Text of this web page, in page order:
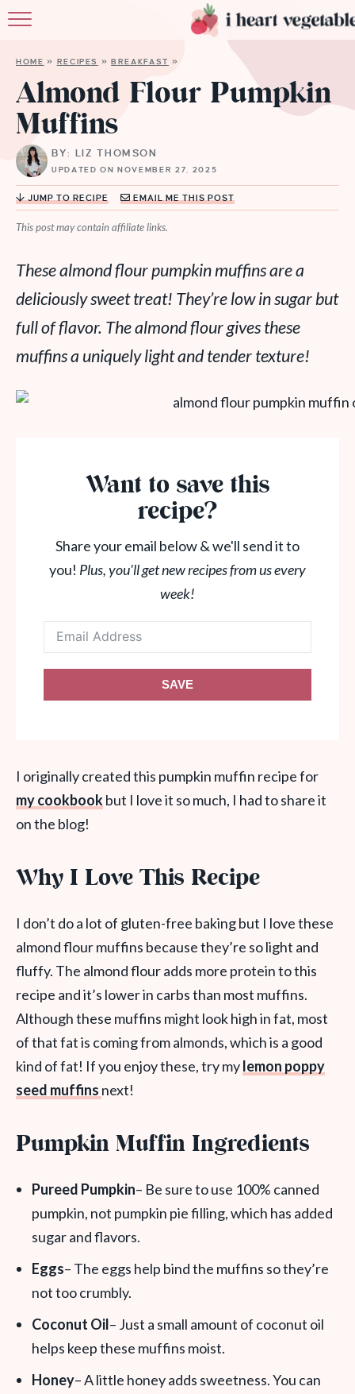
RECIPES
HOME » RECIPES »BREAKFAST »
Almond Flour Pumpkin
Muffins
BY: LIZ THOMSON
UPDATED ON NOVEMBER 27, 2025
JUMP TO RECIPE EMAIL ME THIS POST
This post may contain affiliate links.
These almond flour pumpkin muffins are a
deliciously sweet treat! They’re low in sugar but
full of flavor. The almond flour gives these
muffins a uniquely light and tender texture!
Want to save this
recipe?
Share your email below & we'll send it to
you! Plus, you'll get new recipes from us every
week!
SAVE
I originally created this pumpkin muffin recipe for
my cookbookbut I love it so much, I had to share it
on the blog!
Why I Love This Recipe
I don’t do a lot of gluten-free baking but I love these
almond flour muffins because they’re so light and
fluffy. The almond flour adds more protein to this
recipe and it’s lower in carbs than most muffins.
Although these muffins might look high in fat, most
of that fat is coming from almonds, which is a good
kind of fat! If you enjoy these, try mylemon poppy
seed muffins next!
Pumpkin Muffin Ingredients
Pureed Pumpkin– Be sure to use 100% canned
pumpkin, not pumpkin pie filling, which has added
sugar and flavors.
Eggs– The eggs help bind the muffins so they’re
not too crumbly.
Coconut Oil– Just a small amount of coconut oil
helps keep these muffins moist.
Honey– A little honey adds sweetness. You can